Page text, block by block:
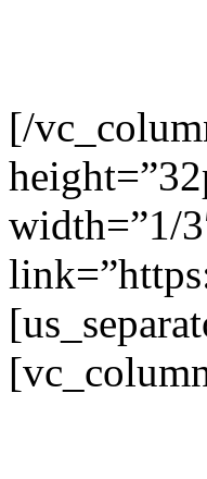
[/
width=”1/